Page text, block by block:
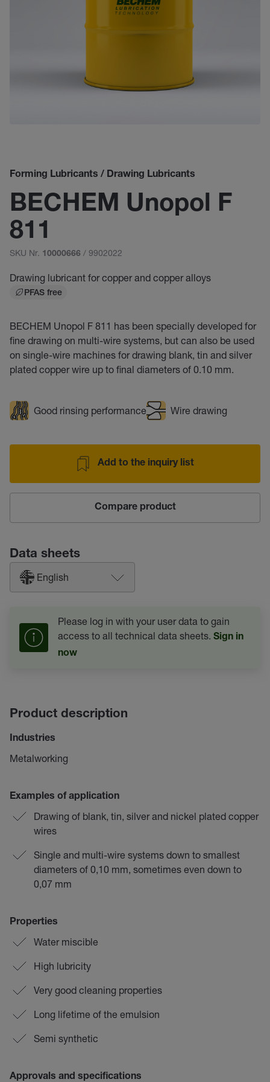
Forming Lubricants / Drawing Lubricants
BECHEM Unopol F
811
SKU Nr. 10000666 / 9902022
Drawing lubricant for copper and copper alloys
PFAS free
BECHEM Unopol F 811 has been specially developed for
fine drawing on multi-wire systems, but can also be used
on single-wire machines for drawing blank, tin and silver
plated copper wire up to final diameters of 0.10 mm.
Good rinsing performance Wire drawing
Add to the inquiry list
Compare product
Data sheets
English
Please log in with your user data to gain
access to all technical data sheets. Sign in
now
Product description
Industries
Metalworking
Examples of application
Drawing of blank, tin, silver and nickel plated copper
wires
Single and multi-wire systems down to smallest
diameters of 0,10 mm, sometimes even down to
0,07 mm
Properties
Water miscible
High lubricity
Very good cleaning properties
Long lifetime of the emulsion
Semi synthetic
Approvals and specifications